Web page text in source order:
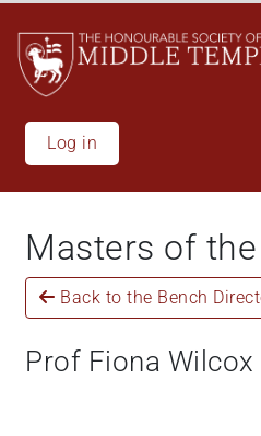
main
content
Log in
Masters of
Back to the Bench
Prof Fiona Wilcox